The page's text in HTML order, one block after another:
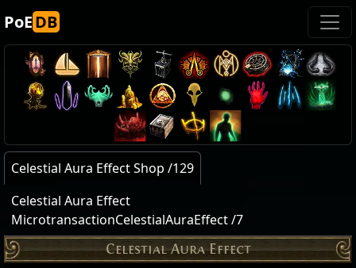
PoEDB
Celestial Aura Effect Shop /129
Celestial Aura Effect
MicrotransactionCelestialAuraEffect /7
Celestial Aura Effect